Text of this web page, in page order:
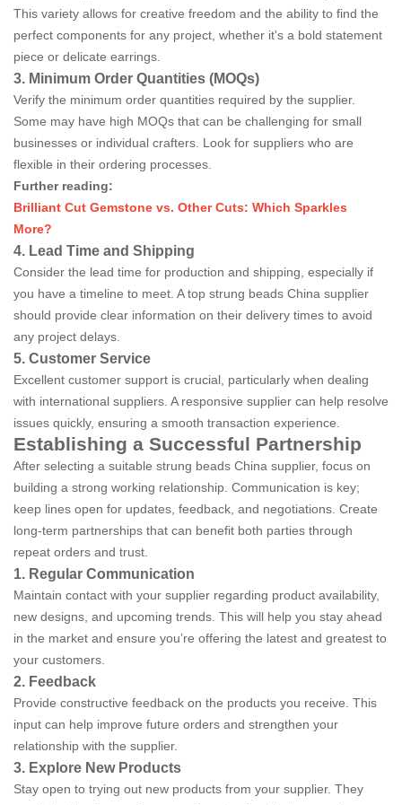
This variety allows for creative freedom and the ability to find the
perfect components for any project, whether it's a bold statement
piece or delicate earrings.
3. Minimum Order Quantities (MOQs)
Verify the minimum order quantities required by the supplier.
Some may have high MOQs that can be challenging for small
businesses or individual crafters. Look for suppliers who are
flexible in their ordering processes.
Further reading:
Brilliant Cut Gemstone vs. Other Cuts: Which Sparkles
More?
4. Lead Time and Shipping
Consider the lead time for production and shipping, especially if
you have a timeline to meet. A top strung beads China supplier
should provide clear information on their delivery times to avoid
any project delays.
5. Customer Service
Excellent customer support is crucial, particularly when dealing
with international suppliers. A responsive supplier can help resolve
issues quickly, ensuring a smooth transaction experience.
Establishing a Successful Partnership
After selecting a suitable strung beads China supplier, focus on
building a strong working relationship. Communication is key;
keep lines open for updates, feedback, and negotiations. Create
long-term partnerships that can benefit both parties through
repeat orders and trust.
1. Regular Communication
Maintain contact with your supplier regarding product availability,
new designs, and upcoming trends. This will help you stay ahead
in the market and ensure you’re offering the latest and greatest to
your customers.
2. Feedback
Provide constructive feedback on the products you receive. This
input can help improve future orders and strengthen your
relationship with the supplier.
3. Explore New Products
Stay open to trying out new products from your supplier. They